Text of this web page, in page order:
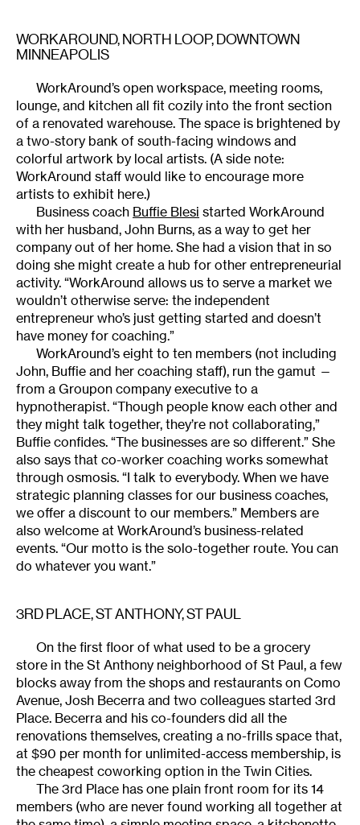
WORKAROUND, NORTH LOOP, DOWNTOWN
MINNEAPOLIS
WorkAround’s open workspace, meeting rooms,
lounge, and kitchen all fit cozily into the front section
of a renovated warehouse. The space is brightened by
a two-story bank of south-facing windows and
colorful artwork by local artists. (A side note:
WorkAround staff would like to encourage more
artists to exhibit here.)
Business coach Buffie Blesi started WorkAround
with her husband, John Burns, as a way to get her
company out of her home. She had a vision that in so
doing she might create a hub for other entrepreneurial
activity. “WorkAround allows us to serve a market we
wouldn’t otherwise serve: the independent
entrepreneur who’s just getting started and doesn’t
have money for coaching.”
WorkAround’s eight to ten members (not including
John, Buffie and her coaching staff), run the gamut —
from a Groupon company executive to a
hypnotherapist. “Though people know each other and
they might talk together, they’re not collaborating,”
Buffie confides. “The businesses are so different.” She
also says that co-worker coaching works somewhat
through osmosis. “I talk to everybody. When we have
strategic planning classes for our business coaches,
we offer a discount to our members.” Members are
also welcome at WorkAround’s business-related
events. “Our motto is the solo-together route. You can
do whatever you want.”
3RD PLACE, ST ANTHONY, ST PAUL
On the first floor of what used to be a grocery
store in the St Anthony neighborhood of St Paul, a few
blocks away from the shops and restaurants on Como
Avenue, Josh Becerra and two colleagues started 3rd
Place. Becerra and his co-founders did all the
renovations themselves, creating a no-frills space that,
at $90 per month for unlimited-access membership, is
the cheapest coworking option in the Twin Cities.
The 3rd Place has one plain front room for its 14
members (who are never found working all together at